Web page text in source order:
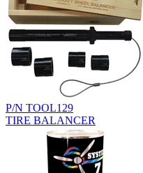
P/N TOOL129
TIRE BALANCER